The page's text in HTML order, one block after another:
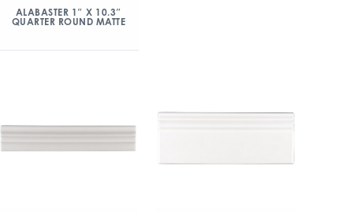
ALABASTER 1″ X 10.3″
QUARTER ROUND MATTE